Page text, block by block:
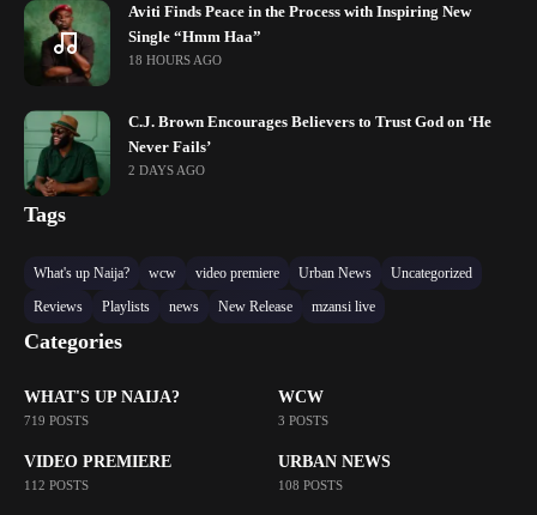
Aviti Finds Peace in the Process with Inspiring New
Single “Hmm Haa”
18 HOURS AGO
C.J. Brown Encourages Believers to Trust God on ‘He
Never Fails’
2 DAYS AGO
Tags
What's up Naija? wcw video premiere Urban News
Uncategorized
Reviews
Playlists news New Release mzansi live
Categories
WHAT'S UP NAIJA?
719 POSTS
WCW
3 POSTS
VIDEO PREMIERE
112 POSTS
URBAN NEWS
108 POSTS